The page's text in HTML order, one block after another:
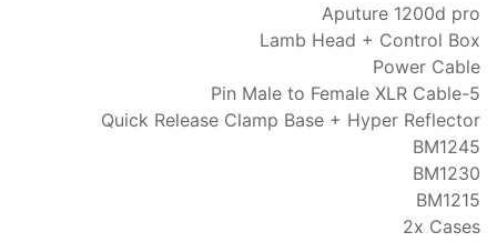
Aputure 1200d pro
Lamb Head + Control Box
Power Cable
5-Pin Male to Female XLR Cable
Quick Release Clamp Base + Hyper Reflector
BM1245
BM1230
BM1215
2x Cases